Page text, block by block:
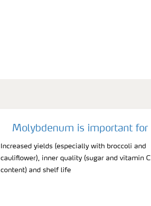
Molybdenum is important for
Increased yields (especially with broccoli and
cauliflower), inner quality (sugar and vitamin C
content) and shelf life